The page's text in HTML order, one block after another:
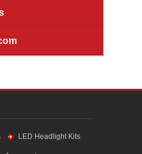
LED Headlight Kits